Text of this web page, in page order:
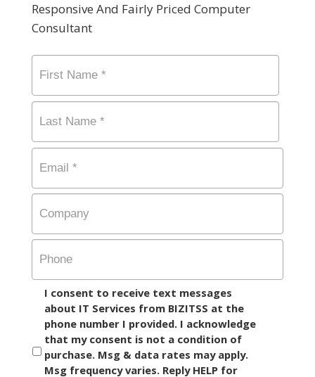
Responsive And Fairly Priced Computer
Consultant
Name *
First
Last
Email *
Company
Phone
I consent to receive text messages
about IT Services from BIZITSS at the
phone number I provided. I acknowledge
that my consent is not a condition of
purchase. Msg & data rates may apply.
Msg frequency varies. Reply HELP for